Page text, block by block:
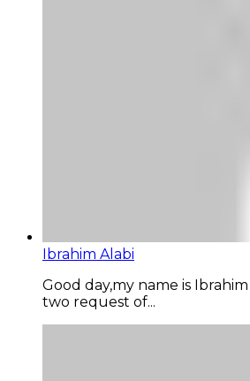
Ibrahim Alabi
Good day,my name is
two request of...